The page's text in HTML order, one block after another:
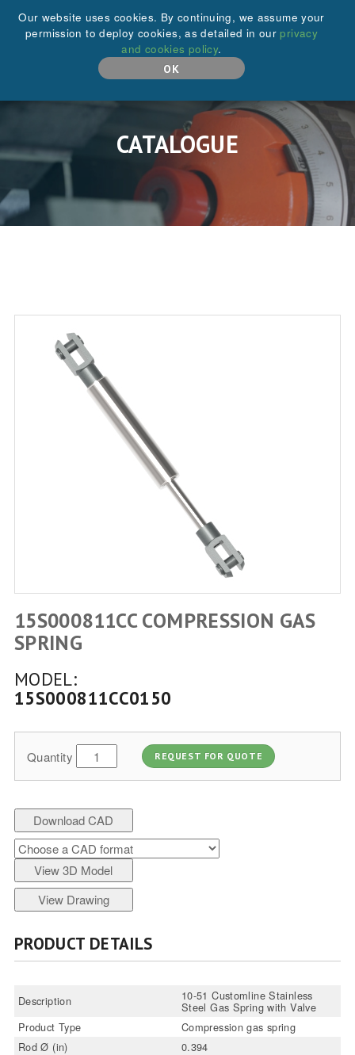
+44 (0)208 646 6595
CATALOGUE
15S000811CC COMPRESSION GAS
SPRING
MODEL:
15S000811CC0150
Quantity REQUEST FOR QUOTE
Download CAD
View 3D Model
View Drawing
PRODUCT DETAILS
Description 10-51 Customline Stainless
Steel Gas Spring with Valve
Product Type
Compression gas spring
Rod Ø (in)
0.394
Our website uses cookies. By continuing, we assume your
permission to deploy cookies, as detailed in ourprivacy
and cookies policy.
OK